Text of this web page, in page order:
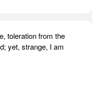
toleration from the
yet, strange, I am